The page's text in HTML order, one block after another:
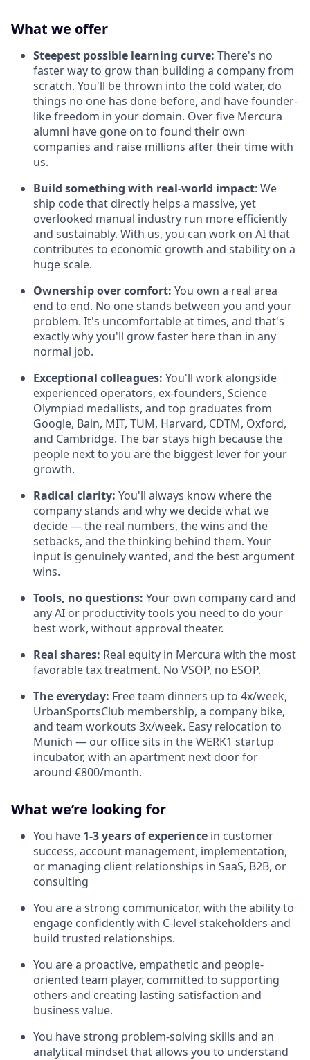
What we offer
Steepest possible learning curve: There's no
faster way to grow than building a company from
scratch. You'll be thrown into the cold water, do
things no one has done before, and have founder-
like freedom in your domain. Over five Mercura
alumni have gone on to found their own
companies and raise millions after their time with
us.
Build something with real-world impact: We
ship code that directly helps a massive, yet
overlooked manual industry run more efficiently
and sustainably. With us, you can work on AI that
contributes to economic growth and stability on a
huge scale.
Ownership over comfort: You own a real area
end to end. No one stands between you and your
problem. It's uncomfortable at times, and that's
exactly why you'll grow faster here than in any
normal job.
Exceptional colleagues: You'll work alongside
experienced operators, ex-founders, Science
Olympiad medallists, and top graduates from
Google, Bain, MIT, TUM, Harvard, CDTM, Oxford,
and Cambridge. The bar stays high because the
people next to you are the biggest lever for your
growth.
Radical clarity: You'll always know where the
company stands and why we decide what we
decide — the real numbers, the wins and the
setbacks, and the thinking behind them. Your
input is genuinely wanted, and the best argument
wins.
Tools, no questions: Your own company card and
any AI or productivity tools you need to do your
best work, without approval theater.
Real shares: Real equity in Mercura with the most
favorable tax treatment. No VSOP, no ESOP.
The everyday: Free team dinners up to 4x/week,
UrbanSportsClub membership, a company bike,
and team workouts 3x/week. Easy relocation to
Munich — our office sits in the WERK1 startup
incubator, with an apartment next door for
around €800/month.
What we’re looking for
You have 1-3 years of experience in customer
success, account management, implementation,
or managing client relationships in SaaS, B2B, or
consulting
You are a strong communicator, with the ability to
engage confidently with C-level stakeholders and
build trusted relationships.
You are a proactive, empathetic and people-
oriented team player, committed to supporting
others and creating lasting satisfaction and
business value.
You have strong problem-solving skills and an
analytical mindset that allows you to understand